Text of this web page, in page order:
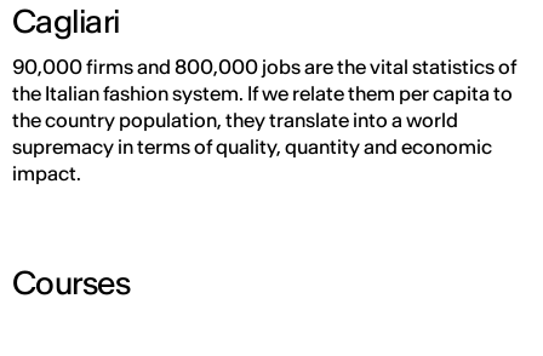
Cagliari
90,000 firms and 800,000 jobs are the vital statistics of
the Italian fashion system. If we relate them per capita to
the country population, they translate into a world
supremacy in terms of quality, quantity and economic
impact.
Courses